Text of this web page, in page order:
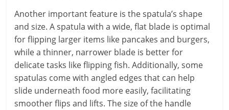
Another important feature is the spatula’s shape
and size. A spatula with a wide, flat blade is optimal
for flipping larger items like pancakes and burgers,
while a thinner, narrower blade is better for
delicate tasks like flipping fish. Additionally, some
spatulas come with angled edges that can help
slide underneath food more easily, facilitating
smoother flips and lifts. The size of the handle